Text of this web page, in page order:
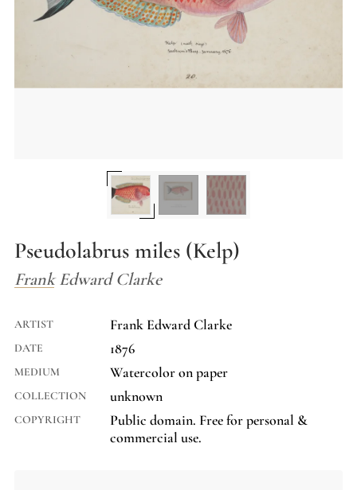
Pseudolabrus miles (Kelp)
Frank Edward Clarke
ARTIST Frank Edward Clarke
DATE 1876
MEDIUM Watercolor on paper
COLLECTION unknown
COPYRIGHT
Public domain. Free for personal &
commercial use.